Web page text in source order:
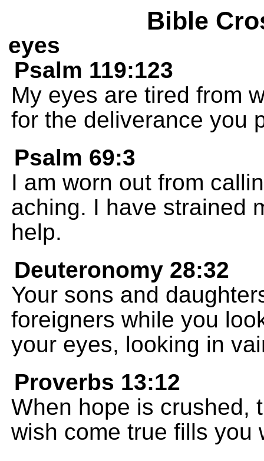
Bible
eyes
Psalm 119:123
My eyes are tired from
for the deliverance you
Psalm 69:3
I am worn out from
aching. I have strained
help.
Deuteronomy 28:32
Your sons and
foreigners while you
your eyes, looking in
Proverbs 13:12
When hope is crushed,
wish come true fills you